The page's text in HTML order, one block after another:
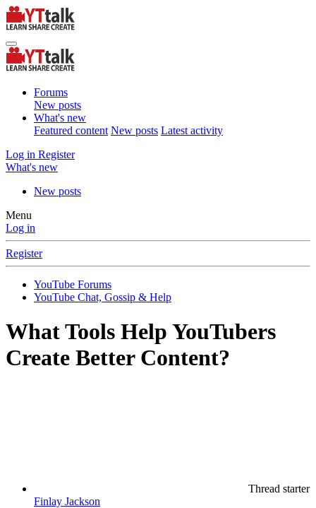
Forums
New posts
What's new
Featured content New posts Latest activity
Log in Register
What's new
New posts
Menu
Log in
Register
YouTube Forums
YouTube Chat, Gossip & Help
What Tools Help YouTubers
Create Better Content?
Thread starter
Finlay Jackson